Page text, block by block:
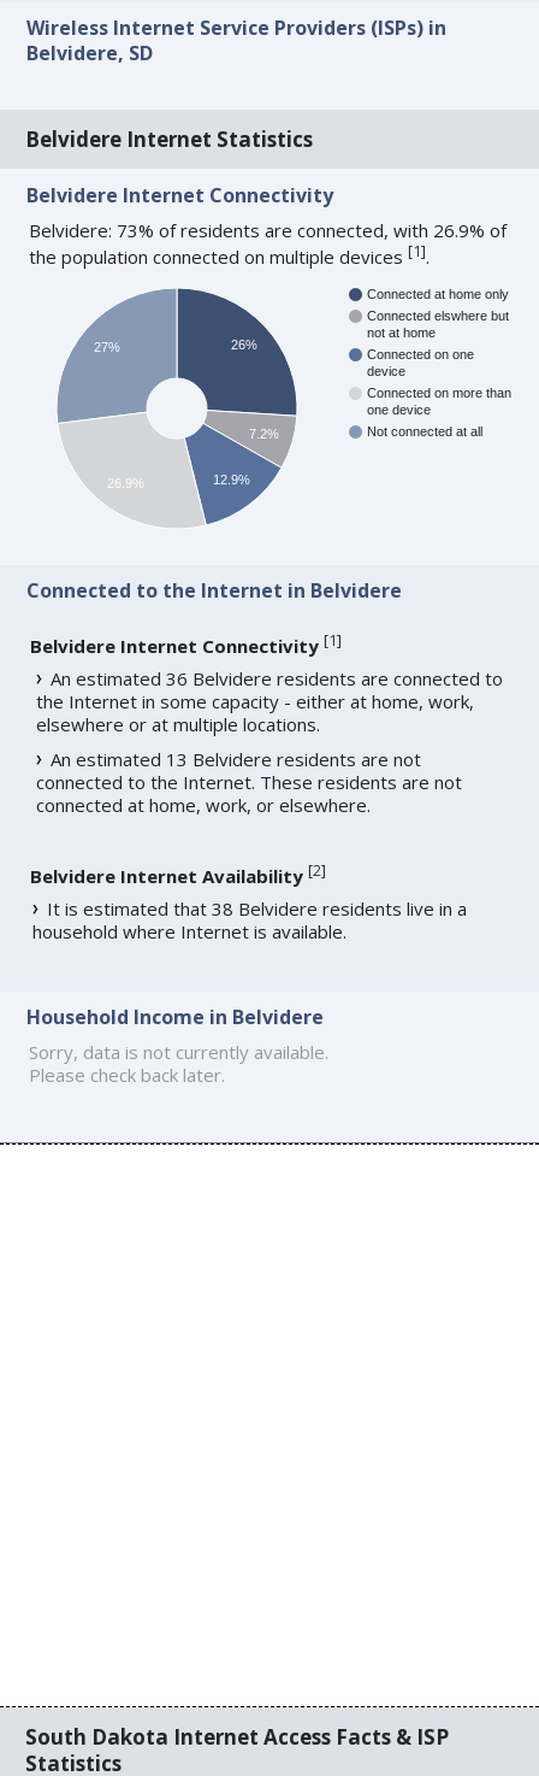
Wireless Internet Service Providers (ISPs) in
Belvidere, SD
Belvidere Internet Statistics
Belvidere Internet Connectivity
Belvidere: 73% of residents are connected, with 26.9% of
the population connected on multiple devices[1].
Connected at home only
Connected elswhere but
not at home
Connected on one
device
Connected on more than
one device
Not connected at all
26%
7.2%
12.9%
27%
26.9%
Connected to the Internet in Belvidere
Belvidere Internet Connectivity [1]
An estimated 36 Belvidere residents are connected to
the Internet in some capacity - either at home, work,
elsewhere or at multiple locations.
An estimated 13 Belvidere residents are not
connected to the Internet. These residents are not
connected at home, work, or elsewhere.
Belvidere Internet Availability [2]
It is estimated that 38 Belvidere residents live in a
household where Internet is available.
Household Income in Belvidere
Sorry, data is not currently available.
Please check back later.
South Dakota Internet Access Facts & ISP
Statistics